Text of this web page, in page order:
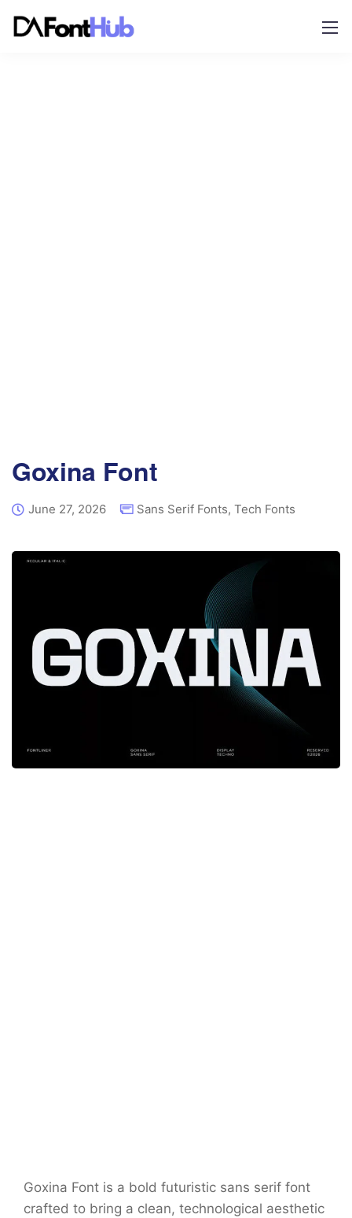
Goxina Font
June 27, 2026 Sans Serif Fonts, Tech Fonts
Goxina Font is a bold futuristic sans serif font
crafted to bring a clean, technological aesthetic